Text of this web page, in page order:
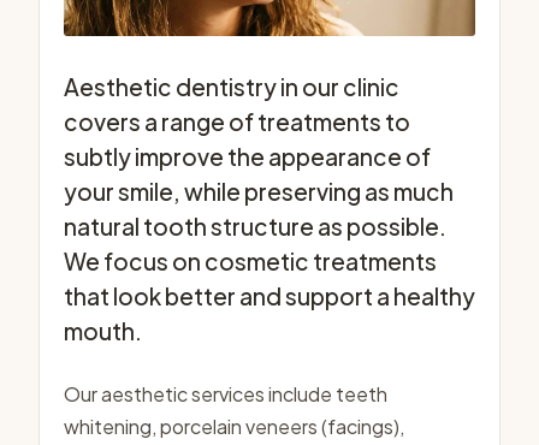
Aesthetic dentistry in our clinic
covers a range of treatments to
subtly improve the appearance of
your smile, while preserving as much
natural tooth structure as possible.
We focus on cosmetic treatments
that look better and support a healthy
mouth.
Our aesthetic services include teeth
whitening, porcelain veneers (facings),